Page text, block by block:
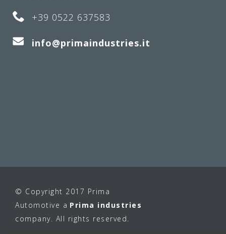
+39 0522 637583
info@primaindustries.it
© Copyright 2017 Prima
Automotive a Prima industries
company. All rights reserved.